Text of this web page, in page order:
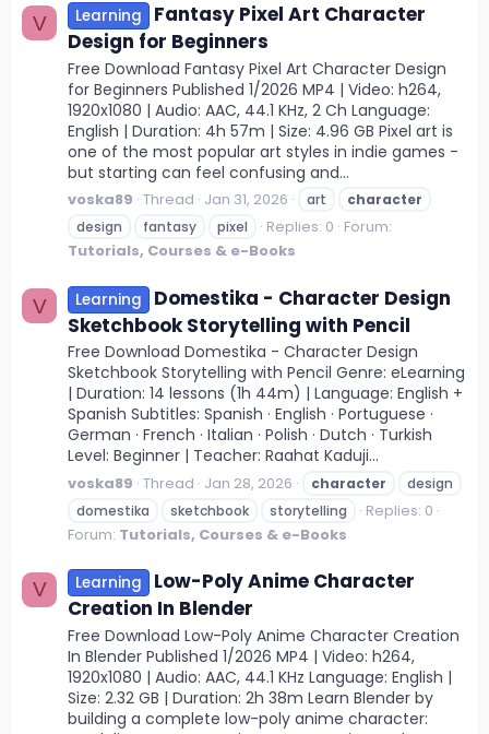
V Learning
Fantasy Pixel Art Character
Design for Beginners
Free Download Fantasy Pixel Art Character Design
for Beginners Published 1/2026 MP4 | Video: h264,
1920x1080 | Audio: AAC, 44.1 KHz, 2 Ch Language:
English | Duration: 4h 57m | Size: 4.96 GB Pixel art is
one of the most popular art styles in indie games -
but starting can feel confusing and...
voska89 Thread Jan 31, 2026 art
character
design
fantasy pixel Replies: 0 Forum:
Tutorials, Courses & e-Books
V Learning
Domestika - Character Design
Sketchbook Storytelling with Pencil
Free Download Domestika - Character Design
Sketchbook Storytelling with Pencil Genre: eLearning
| Duration: 14 lessons (1h 44m) | Language: English +
Spanish Subtitles: Spanish · English · Portuguese ·
German · French · Italian · Polish · Dutch · Turkish
Level: Beginner | Teacher: Raahat Kaduji...
voska89 Thread Jan 28, 2026 character
design
domestika
sketchbook storytelling
Replies: 0
Forum: Tutorials, Courses & e-Books
V Learning
Low-Poly Anime Character
Creation In Blender
Free Download Low-Poly Anime Character Creation
In Blender Published 1/2026 MP4 | Video: h264,
1920x1080 | Audio: AAC, 44.1 KHz Language: English |
Size: 2.32 GB | Duration: 2h 38m Learn Blender by
building a complete low-poly anime character: